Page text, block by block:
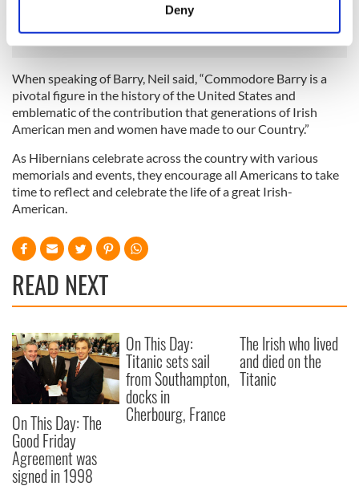
and set your preferences in thedetails section.
We use cookies to personalise content and ads, to
provide social media features and to analyse our traffic.
We also share information about your use of our site with
our social media, advertising and analytics partners who
may combine it with other information that you’ve
provided to them or that they’ve collected from your use
of their services.
Deny
When speaking of Barry, Neil said, “Commodore Barry is a
pivotal figure in the history of the United States and
emblematic of the contribution that generations of Irish
American men and women have made to our Country.”
As Hibernians celebrate across the country with various
memorials and events, they encourage all Americans to take
time to reflect and celebrate the life of a great Irish-
American.
READ NEXT
On This Day: The
Good Friday
Agreement was
signed in 1998
On This Day:
Titanic sets sail
from Southampton,
docks in
Cherbourg, France
The Irish who lived
and died on the
Titanic